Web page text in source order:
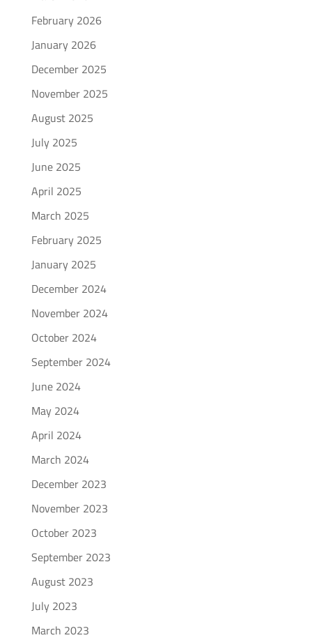
February 2026
January 2026
December 2025
November 2025
August 2025
July 2025
June 2025
April 2025
March 2025
February 2025
January 2025
December 2024
November 2024
October 2024
September 2024
June 2024
May 2024
April 2024
March 2024
December 2023
November 2023
October 2023
September 2023
August 2023
July 2023
March 2023